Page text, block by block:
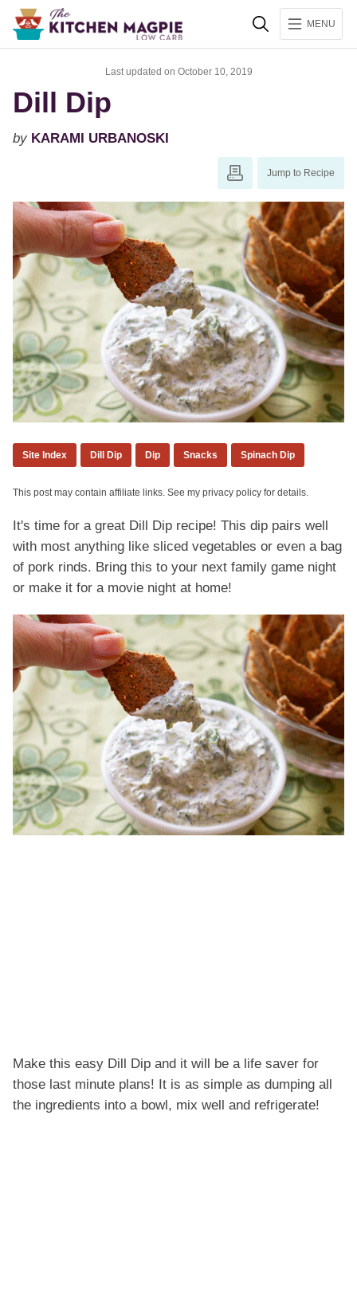
Search
MENU
Last updated on October 10, 2019
Dill Dip
by KARAMI URBANOSKI
Jump to Recipe
Site Index Dill Dip Dip Snacks Spinach Dip
This post may contain affiliate links. See my privacy policy for details.
It's time for a great Dill Dip recipe! This dip pairs well
with most anything like sliced vegetables or even a bag
of pork rinds. Bring this to your next family game night
or make it for a movie night at home!
Make this easy Dill Dip and it will be a life saver for
those last minute plans! It is as simple as dumping all
the ingredients into a bowl, mix well and refrigerate!